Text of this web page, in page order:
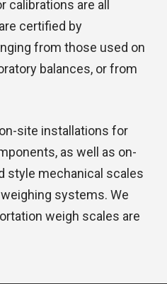
are all
certified by
from those used on
balances, or from
site installations for
as well as on-
style mechanical scales
systems. We
weigh scales are